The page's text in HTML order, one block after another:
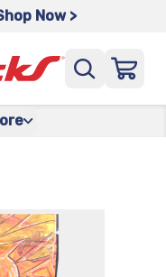
Now >